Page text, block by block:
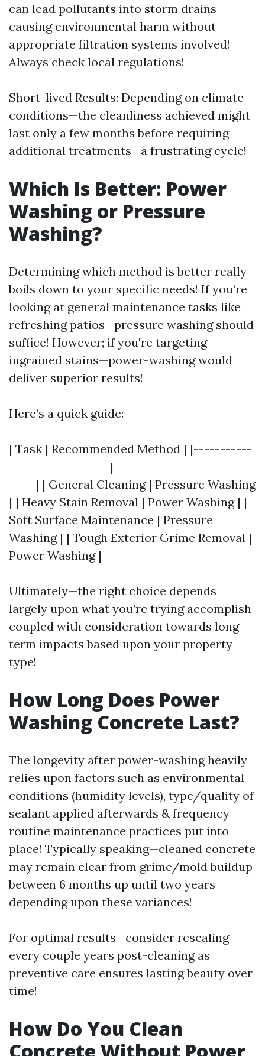
can lead pollutants into storm drains
causing environmental harm without
appropriate filtration systems involved!
Always check local regulations!
Short-lived Results: Depending on climate
conditions—the cleanliness achieved might
last only a few months before requiring
additional treatments—a frustrating cycle!
Which Is Better: Power
Washing or Pressure
Washing?
Determining which method is better really
boils down to your specific needs! If you’re
looking at general maintenance tasks like
refreshing patios—pressure washing should
suffice! However; if you're targeting
ingrained stains—power-washing would
deliver superior results!
Here’s a quick guide:
| Task | Recommended Method | |-----------
-------------------|--------------------------
-----| | General Cleaning | Pressure Washing
| | Heavy Stain Removal | Power Washing | |
Soft Surface Maintenance | Pressure
Washing | | Tough Exterior Grime Removal |
Power Washing |
Ultimately—the right choice depends
largely upon what you’re trying accomplish
coupled with consideration towards long-
term impacts based upon your property
type!
How Long Does Power
Washing Concrete Last?
The longevity after power-washing heavily
relies upon factors such as environmental
conditions (humidity levels), type/quality of
sealant applied afterwards & frequency
routine maintenance practices put into
place! Typically speaking—cleaned concrete
may remain clear from grime/mold buildup
between 6 months up until two years
depending upon these variances!
For optimal results—consider resealing
every couple years post-cleaning as
preventive care ensures lasting beauty over
time!
How Do You Clean